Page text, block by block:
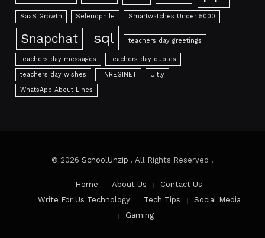
SaaS Growth Selenophile Smartwatches Under 5000
Snapchat sql teachers day greetings
teachers day messages
teachers day quotes
teachers day wishes
TNREGINET
Uitly
WhatsApp About Lines
© 2026 SchoolUnzip . All Rights Reserved !
Home About Us
Contact Us
Write For Us Technology
Tech Tips
Social Media
Gaming